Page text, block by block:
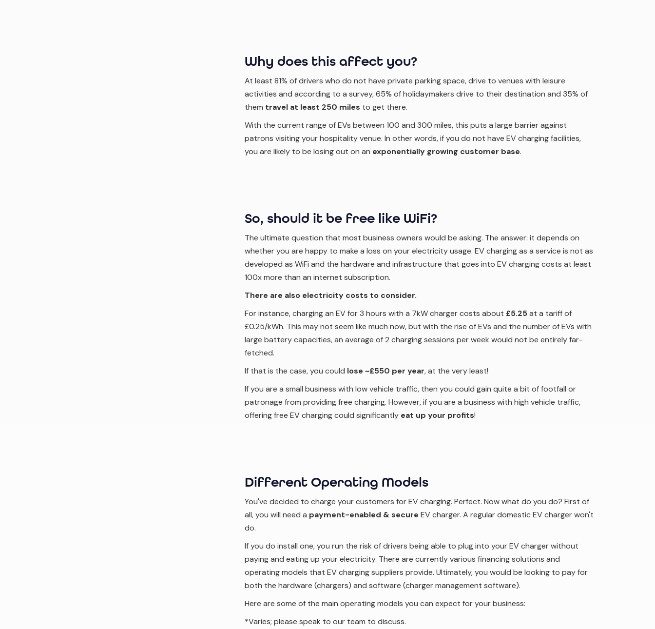
Why does this affect you?
At least 81% of drivers who do not have private parking space, drive to venues with leisure
activities and according to a survey, 65% of holidaymakers drive to their destination and 35% of
them travel at least 250 miles to get there.
With the current range of EVs between 100 and 300 miles, this puts a large barrier against
patrons visiting your hospitality venue. In other words, if you do not have EV charging facilities,
you are likely to be losing out on an exponentially growing customer base.
So, should it be free like WiFi?
The ultimate question that most business owners would be asking. The answer: it depends on
whether you are happy to make a loss on your electricity usage. EV charging as a service is not as
developed as WiFi and the hardware and infrastructure that goes into EV charging costs at least
100x more than an internet subscription.
There are also electricity costs to consider.
For instance, charging an EV for 3 hours with a 7kW charger costs about £5.25at a tariff of
£0.25/kWh. This may not seem like much now, but with the rise of EVs and the number of EVs with
large battery capacities, an average of 2 charging sessions per week would not be entirely far-
fetched.
If that is the case, you could lose ~£550 per year, at the very least!
If you are a small business with low vehicle traffic, then you could gain quite a bit of footfall or
patronage from providing free charging. However, if you are a business with high vehicle traffic,
offering free EV charging could significantly eat up your profits!
Different Operating Models
You've decided to charge your customers for EV charging. Perfect. Now what do you do? First of
all, you will need a payment-enabled & secure EV charger. A regular domestic EV charger won't
do.
If you do install one, you run the risk of drivers being able to plug into your EV charger without
paying and eating up your electricity. There are currently various financing solutions and
operating models that EV charging suppliers provide. Ultimately, you would be looking to pay for
both the hardware (chargers) and software (charger management software).
Here are some of the main operating models you can expect for your business:
*Varies; please speak to our team to discuss.